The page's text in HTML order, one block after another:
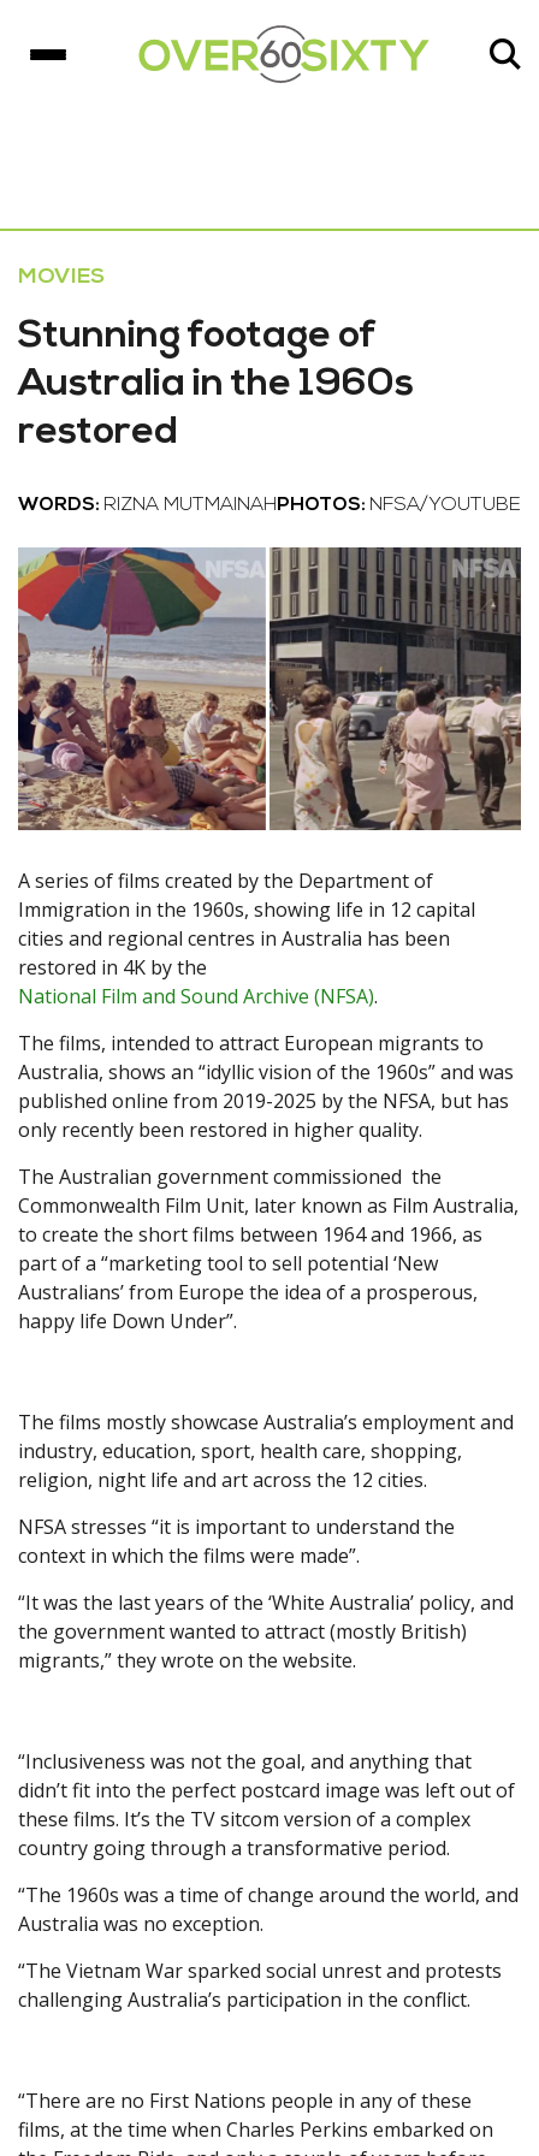
MOVIES
Stunning footage of
Australia in the 1960s
restored
WORDS: RIZNA MUTMAINAH PHOTOS: NFSA/YOUTUBE
A series of films created by the Department of
Immigration in the 1960s, showing life in 12 capital
cities and regional centres in Australia has been
restored in 4K by the
National Film and Sound Archive (NFSA).
The films, intended to attract European migrants to
Australia, shows an “idyllic vision of the 1960s” and was
published online from 2019-2025 by the NFSA, but has
only recently been restored in higher quality.
The Australian government commissioned the
Commonwealth Film Unit, later known as Film Australia,
to create the short films between 1964 and 1966, as
part of a “marketing tool to sell potential ‘New
Australians’ from Europe the idea of a prosperous,
happy life Down Under”.
The films mostly showcase Australia’s employment and
industry, education, sport, health care, shopping,
religion, night life and art across the 12 cities.
NFSA stresses “it is important to understand the
context in which the films were made”.
“It was the last years of the ‘White Australia’ policy, and
the government wanted to attract (mostly British)
migrants,” they wrote on the website.
“Inclusiveness was not the goal, and anything that
didn’t fit into the perfect postcard image was left out of
these films. It’s the TV sitcom version of a complex
country going through a transformative period.
“The 1960s was a time of change around the world, and
Australia was no exception.
“The Vietnam War sparked social unrest and protests
challenging Australia’s participation in the conflict.
“There are no First Nations people in any of these
films, at the time when Charles Perkins embarked on